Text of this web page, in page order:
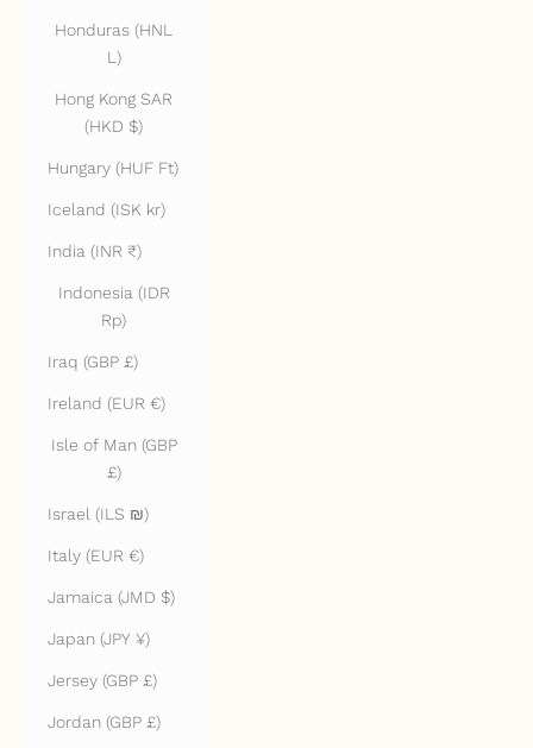
Honduras (HNL
L)
Hong Kong SAR
(HKD $)
Hungary (HUF Ft)
Iceland (ISK kr)
India (INR ₹)
Indonesia (IDR
Rp)
Iraq (GBP £)
Ireland (EUR €)
Isle of Man (GBP
£)
Israel (ILS ₪)
Italy (EUR €)
Jamaica (JMD $)
Japan (JPY ¥)
Jersey (GBP £)
Jordan (GBP £)